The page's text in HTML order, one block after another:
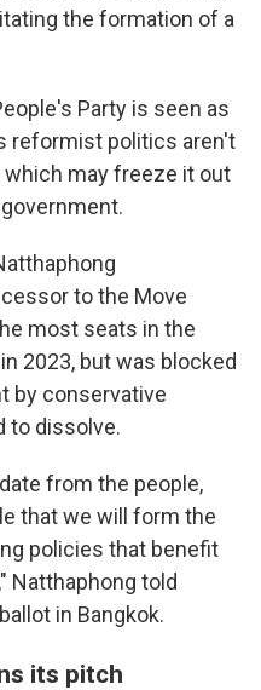
the formation of a
Party is seen as
reformist politics aren't
which may freeze it out
to the Move
most seats in the
2023, but was blocked
by conservative
to dissolve.
from the people,
that we will form the
policies that benefit
Natthaphong told
in Bangkok.
its pitch